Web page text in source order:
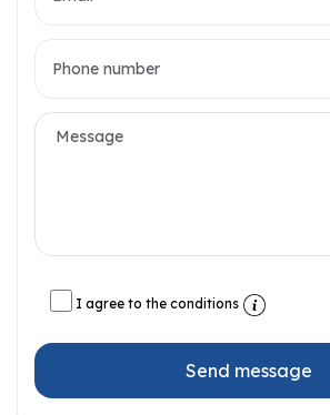
I agree to the conditions
Send message